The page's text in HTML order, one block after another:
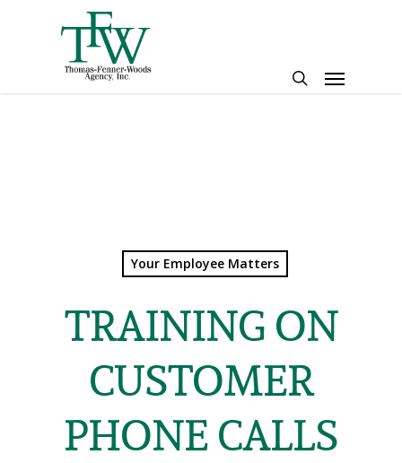
Menu
Your Employee Matters
TRAINING ON
CUSTOMER
PHONE CALLS